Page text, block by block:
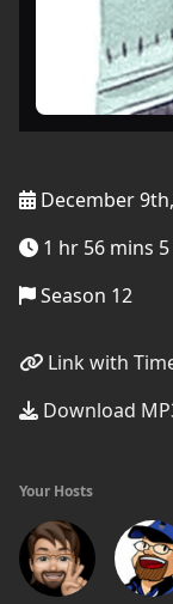
December
1 hr 56 mins 5
Season 12
Link with
Download
Your Hosts